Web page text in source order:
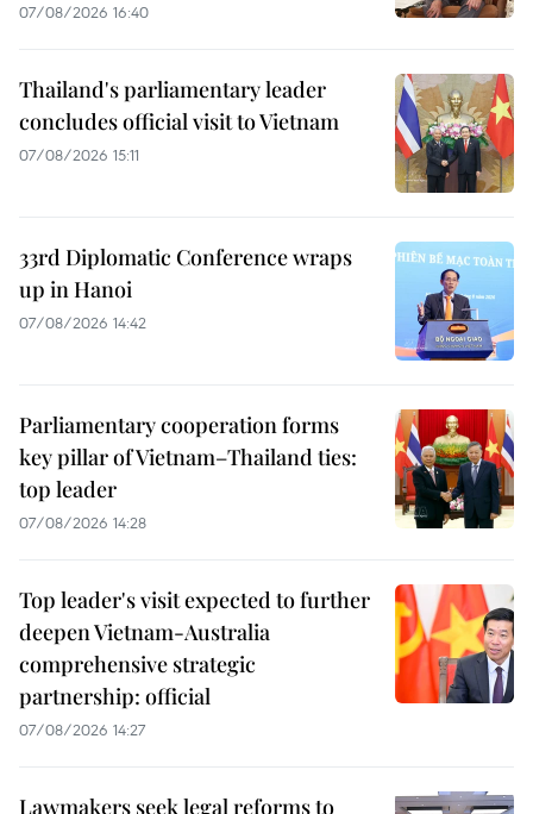
07/08/2026 16:40
Thailand's parliamentary leader
concludes official visit to Vietnam
07/08/2026 15:11
33rd Diplomatic Conference wraps
up in Hanoi
07/08/2026 14:42
Parliamentary cooperation forms
key pillar of Vietnam–Thailand ties:
top leader
07/08/2026 14:28
Top leader's visit expected to further
deepen Vietnam-Australia
comprehensive strategic
partnership: official
07/08/2026 14:27
Lawmakers seek legal reforms to